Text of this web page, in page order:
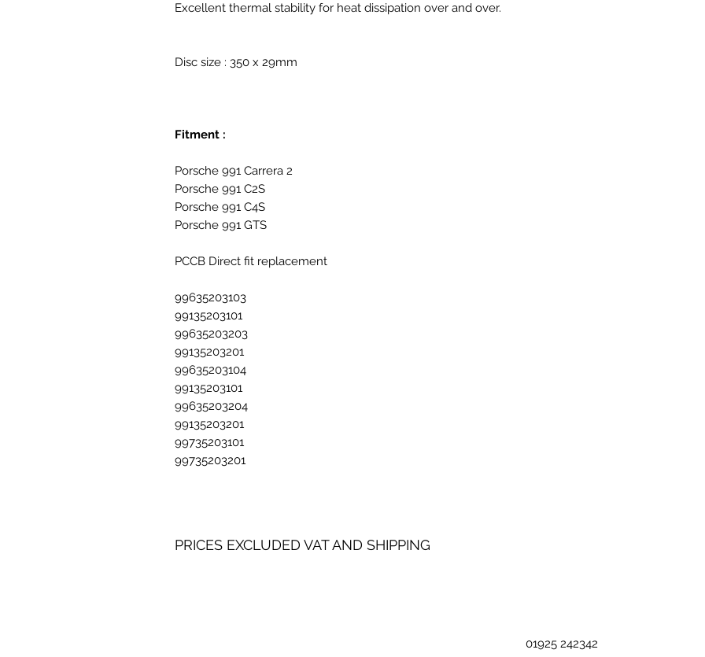
Excellent thermal stability for heat dissipation over and over.
Disc size : 350 x 29mm
Fitment :
Porsche 991 Carrera 2
Porsche 991 C2S
Porsche 991 C4S
Porsche 991 GTS
PCCB Direct fit replacement
99635203103
99135203101
99635203203
99135203201
99635203104
99135203101
99635203204
99135203201
99735203101
99735203201
PRICES EXCLUDED VAT AND SHIPPING
01925 242342